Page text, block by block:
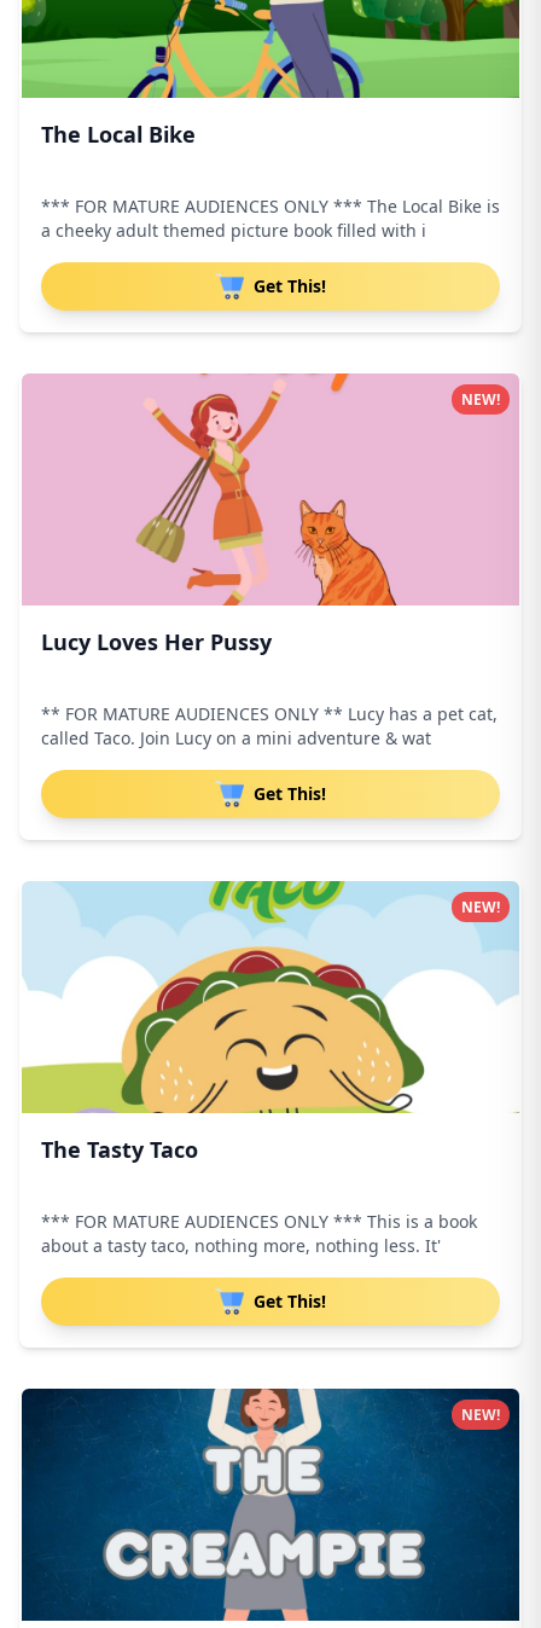
The Local Bike
*** FOR MATURE AUDIENCES ONLY *** The Local Bike is
a cheeky adult themed picture book filled with i
Get This!
Lucy Loves Her Pussy
** FOR MATURE AUDIENCES ONLY ** Lucy has a pet cat,
called Taco. Join Lucy on a mini adventure & wat
Get This!
NEW!
The Tasty Taco
*** FOR MATURE AUDIENCES ONLY *** This is a book
about a tasty taco, nothing more, nothing less. It'
Get This!
NEW!
NEW!